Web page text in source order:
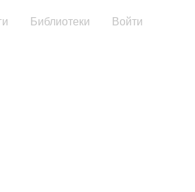
Библиотеки Войти